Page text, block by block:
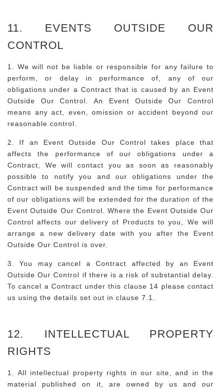
11. EVENTS OUTSIDE OUR
CONTROL
1. We will not be liable or responsible for any failure to
perform, or delay in performance of, any of our
obligations under a Contract that is caused by an Event
Outside Our Control. An Event Outside Our Control
means any act, even, omission or accident beyond our
reasonable control.
2. If an Event Outside Our Control takes place that
affects the performance of our obligations under a
Contract, We will contact you as soon as reasonably
possible to notify you and our obligations under the
Contract will be suspended and the time for performance
of our obligations will be extended for the duration of the
Event Outside Our Control. Where the Event Outside Our
Control affects our delivery of Products to you, We will
arrange a new delivery date with you after the Event
Outside Our Control is over.
3. You may cancel a Contract affected by an Event
Outside Our Control if there is a risk of substantial delay.
To cancel a Contract under this clause 14 please contact
us using the details set out in clause 7.1.
12. INTELLECTUAL PROPERTY
RIGHTS
1. All intellectual property rights in our site, and in the
material published on it, are owned by us and our